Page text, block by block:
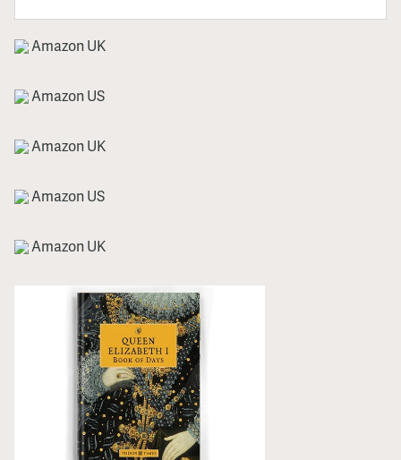
Amazon UK
Amazon US
Amazon UK
Amazon US
Amazon UK